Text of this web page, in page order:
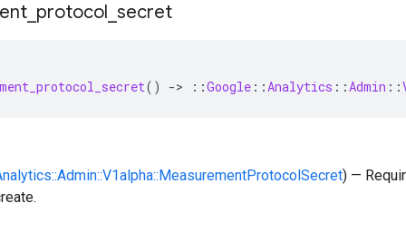
protocol secret
() -> ::Google ::Analytics ::Admin ::
) —